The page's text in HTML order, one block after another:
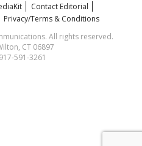
Contact Editorial
Privacy/Terms & Conditions
All rights reserved.
CT 06897
591-3261